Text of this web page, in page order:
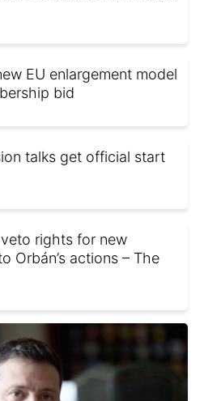
EU enlargement model
bid
talks get official start
rights for new
Orbán’s actions – The